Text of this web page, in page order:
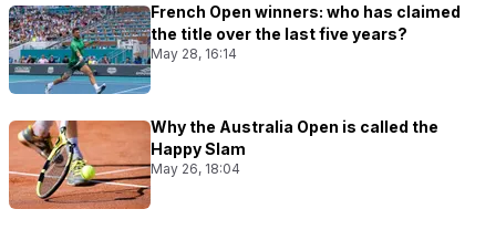
French Open winners: who has claimed
the title over the last five years?
May 28, 16:14
Why the Australia Open is called the
Happy Slam
May 26, 18:04